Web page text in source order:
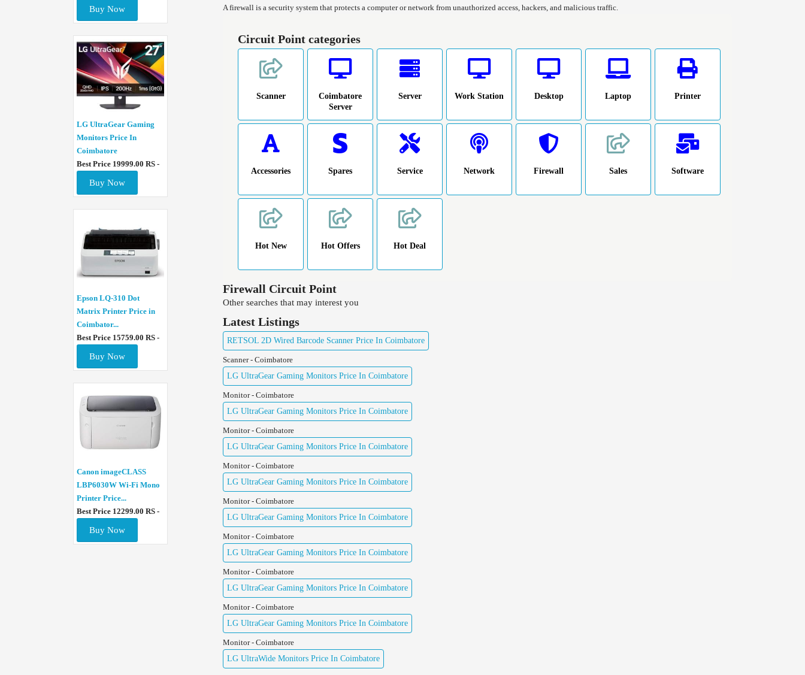
Buy Now
LG UltraGear Gaming
Monitors Price In
Coimbatore
Best Price 19999.00 RS -
Buy Now
Epson LQ-310 Dot
Matrix Printer Price in
Coimbator...
Best Price 15759.00 RS -
Buy Now
Canon imageCLASS
LBP6030W Wi-Fi Mono
Printer Price...
Best Price 12299.00 RS -
Buy Now
A firewall is a security system that protects a computer or network from unauthorized access, hackers, and malicious traffic.
Circuit Point categories
Scanner
Coimbatore
Server
Server Work Station Desktop Laptop Printer
Accessories Spares Service Network Firewall Sales Software
Hot New Hot Offers Hot Deal
Firewall Circuit Point
Other searches that may interest you
Latest Listings
RETSOL 2D Wired Barcode Scanner Price In Coimbatore
Scanner - Coimbatore
LG UltraGear Gaming Monitors Price In Coimbatore
Monitor - Coimbatore
LG UltraGear Gaming Monitors Price In Coimbatore
Monitor - Coimbatore
LG UltraGear Gaming Monitors Price In Coimbatore
Monitor - Coimbatore
LG UltraGear Gaming Monitors Price In Coimbatore
Monitor - Coimbatore
LG UltraGear Gaming Monitors Price In Coimbatore
Monitor - Coimbatore
LG UltraGear Gaming Monitors Price In Coimbatore
Monitor - Coimbatore
LG UltraGear Gaming Monitors Price In Coimbatore
Monitor - Coimbatore
LG UltraGear Gaming Monitors Price In Coimbatore
Monitor - Coimbatore
LG UltraWide Monitors Price In Coimbatore